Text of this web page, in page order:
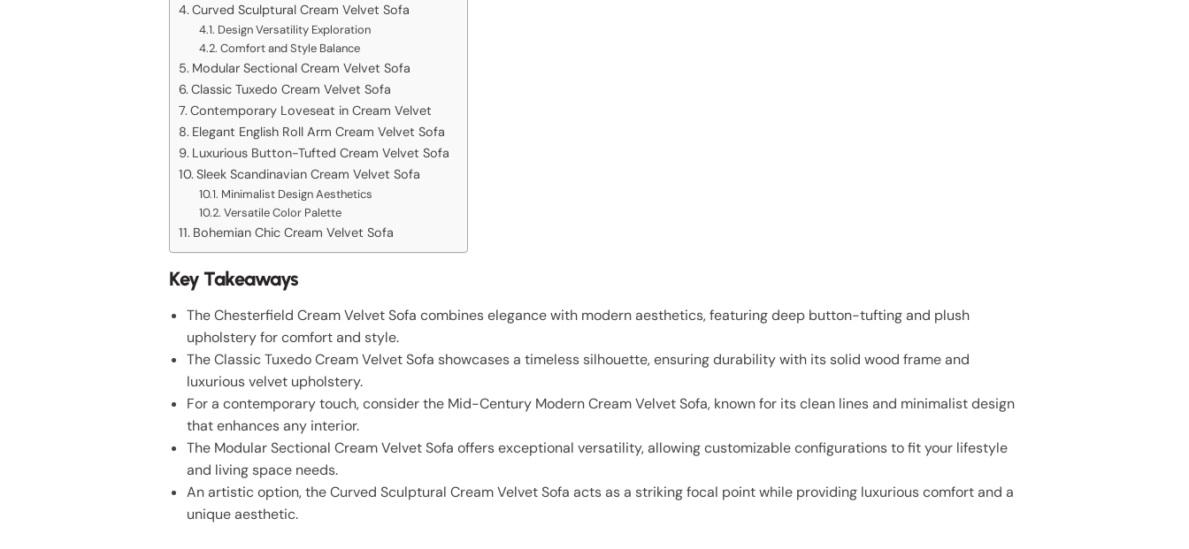
Curved Sculptural Cream Velvet Sofa
Design Versatility Exploration
Comfort and Style Balance
Modular Sectional Cream Velvet Sofa
Classic Tuxedo Cream Velvet Sofa
Contemporary Loveseat in Cream Velvet
Elegant English Roll Arm Cream Velvet Sofa
Luxurious Button-Tufted Cream Velvet Sofa
Sleek Scandinavian Cream Velvet Sofa
Minimalist Design Aesthetics
Versatile Color Palette
Bohemian Chic Cream Velvet Sofa
Key Takeaways
The Chesterfield Cream Velvet Sofa combines elegance with modern aesthetics, featuring deep button-tufting and plush
upholstery for comfort and style.
The Classic Tuxedo Cream Velvet Sofa showcases a timeless silhouette, ensuring durability with its solid wood frame and
luxurious velvet upholstery.
For a contemporary touch, consider the Mid-Century Modern Cream Velvet Sofa, known for its clean lines and minimalist design
that enhances any interior.
The Modular Sectional Cream Velvet Sofa offers exceptional versatility, allowing customizable configurations to fit your lifestyle
and living space needs.
An artistic option, the Curved Sculptural Cream Velvet Sofa acts as a striking focal point while providing luxurious comfort and a
unique aesthetic.